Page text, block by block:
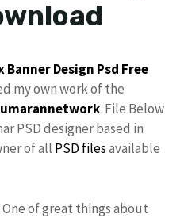
Banner Design Psd Free
my own work of the
File Below
PSD designer based in
of all PSD filesavailable
One of great things about